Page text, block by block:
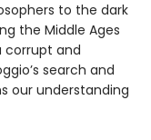
to the dark
the Middle Ages
and
search and
our understanding